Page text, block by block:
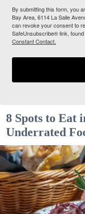
By submitting this form, you
Bay Area, 6114 La Salle
can revoke your consent to
SafeUnsubscribe® link,
Constant Contact.
8 Spots to Eat
Underrated